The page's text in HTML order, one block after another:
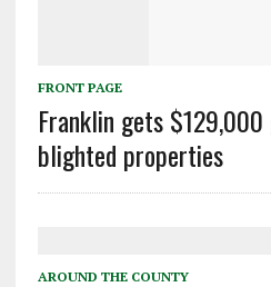
FRONT PAGE
Franklin gets
blighted properties
AROUND THE COUNTY